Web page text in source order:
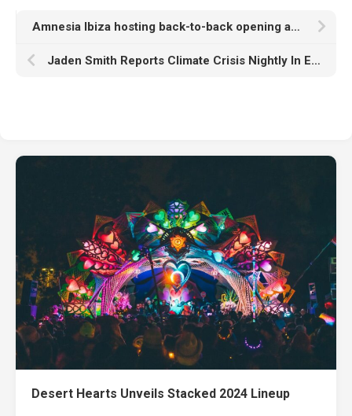
Amnesia Ibiza hosting back-to-back opening and closing parties featuring Adam Beyer, Jayda G, Skream, and more
Jaden Smith Reports Climate Crisis Nightly In Exclusive ‘Dear Earth’ Clip
Desert Hearts Unveils Stacked 2024 Lineup